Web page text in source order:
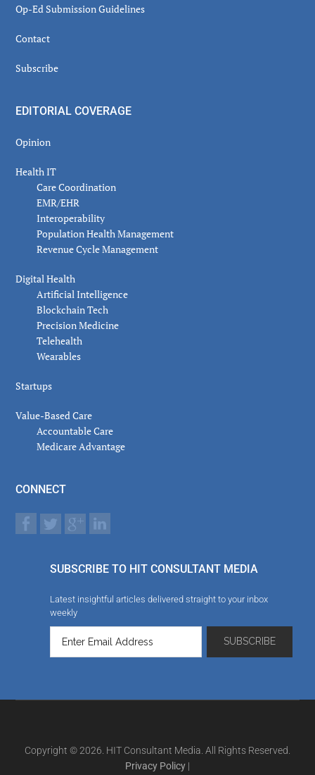
Op-Ed Submission Guidelines
Contact
Subscribe
EDITORIAL COVERAGE
Opinion
Health IT
Care Coordination
EMR/EHR
Interoperability
Population Health Management
Revenue Cycle Management
Digital Health
Artificial Intelligence
Blockchain Tech
Precision Medicine
Telehealth
Wearables
Startups
Value-Based Care
Accountable Care
Medicare Advantage
CONNECT
SUBSCRIBE TO HIT CONSULTANT MEDIA
Latest insightful articles delivered straight to your inbox
weekly
Copyright © 2026. HIT Consultant Media. All Rights Reserved.
Privacy Policy |